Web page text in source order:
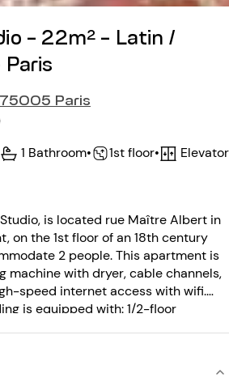
- 22m² - Latin /
Paris
1 Bathroom• 1st floor• Elevator
is located rue Maître Albert in
on the 1st floor of an 18th century
2 people. This apartment is
machine with dryer, cable channels,
speed internet access with wifi.
is equipped with: 1/2-floor